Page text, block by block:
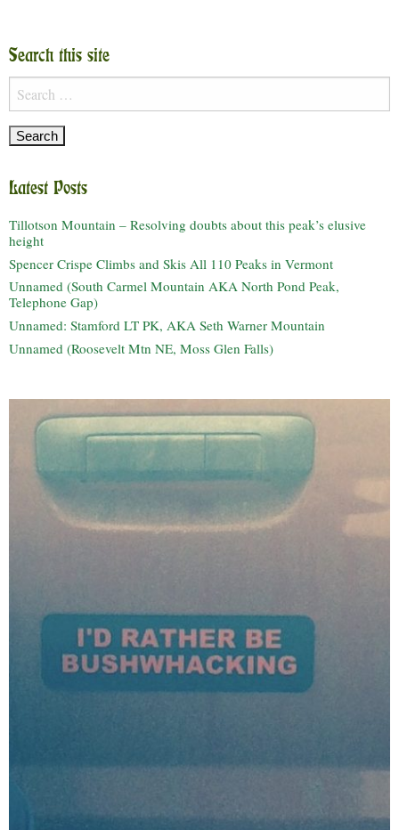
Search this site
Search
for:
Latest Posts
Tillotson Mountain – Resolving doubts about this peak’s elusive
height
Spencer Crispe Climbs and Skis All 110 Peaks in Vermont
Unnamed (South Carmel Mountain AKA North Pond Peak,
Telephone Gap)
Unnamed: Stamford LT PK, AKA Seth Warner Mountain
Unnamed (Roosevelt Mtn NE, Moss Glen Falls)